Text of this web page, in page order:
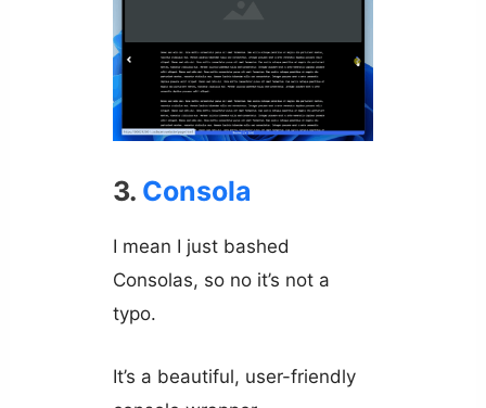
3. Consola
I mean I just bashed
Consolas, so no it’s not a
typo.
It’s a beautiful, user-friendly